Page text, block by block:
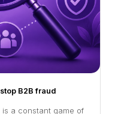
B2B fraud
a constant game of